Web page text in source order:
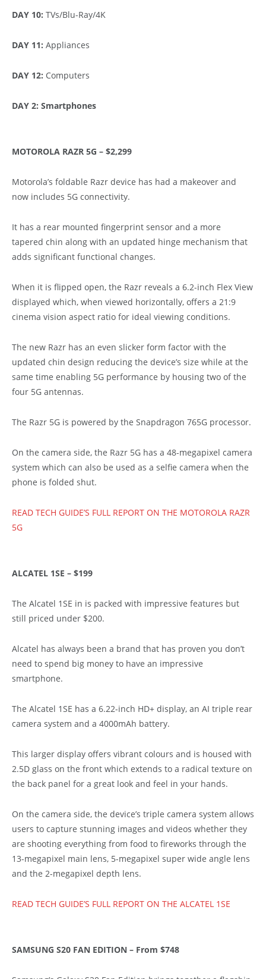
DAY 10: TVs/Blu-Ray/4K
DAY 11: Appliances
DAY 12: Computers
DAY 2: Smartphones
MOTOROLA RAZR 5G – $2,299
Motorola’s foldable Razr device has had a makeover and
now includes 5G connectivity.
It has a rear mounted fingerprint sensor and a more
tapered chin along with an updated hinge mechanism that
adds significant functional changes.
When it is flipped open, the Razr reveals a 6.2-inch Flex View
displayed which, when viewed horizontally, offers a 21:9
cinema vision aspect ratio for ideal viewing conditions.
The new Razr has an even slicker form factor with the
updated chin design reducing the device’s size while at the
same time enabling 5G performance by housing two of the
four 5G antennas.
The Razr 5G is powered by the Snapdragon 765G processor.
On the camera side, the Razr 5G has a 48-megapixel camera
system which can also be used as a selfie camera when the
phone is folded shut.
READ TECH GUIDE’S FULL REPORT ON THE MOTOROLA RAZR
5G
ALCATEL 1SE – $199
The Alcatel 1SE in is packed with impressive features but
still priced under $200.
Alcatel has always been a brand that has proven you don’t
need to spend big money to have an impressive
smartphone.
The Alcatel 1SE has a 6.22-inch HD+ display, an AI triple rear
camera system and a 4000mAh battery.
This larger display offers vibrant colours and is housed with
2.5D glass on the front which extends to a radical texture on
the back panel for a great look and feel in your hands.
On the camera side, the device’s triple camera system allows
users to capture stunning images and videos whether they
are shooting everything from food to fireworks through the
13-megapixel main lens, 5-megapixel super wide angle lens
and the 2-megapixel depth lens.
READ TECH GUIDE’S FULL REPORT ON THE ALCATEL 1SE
SAMSUNG S20 FAN EDITION – From $748